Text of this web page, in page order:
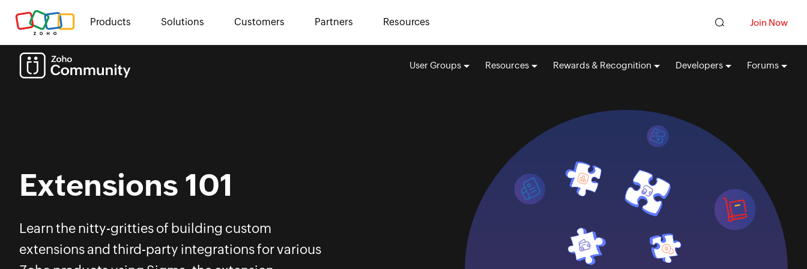
Products Solutions Customers Partners Resources Join Now
User Groups Resources Rewards & Recognition Developers Forums
Extensions 101
Learn the nitty-gritties of building custom
extensions and third-party integrations for various